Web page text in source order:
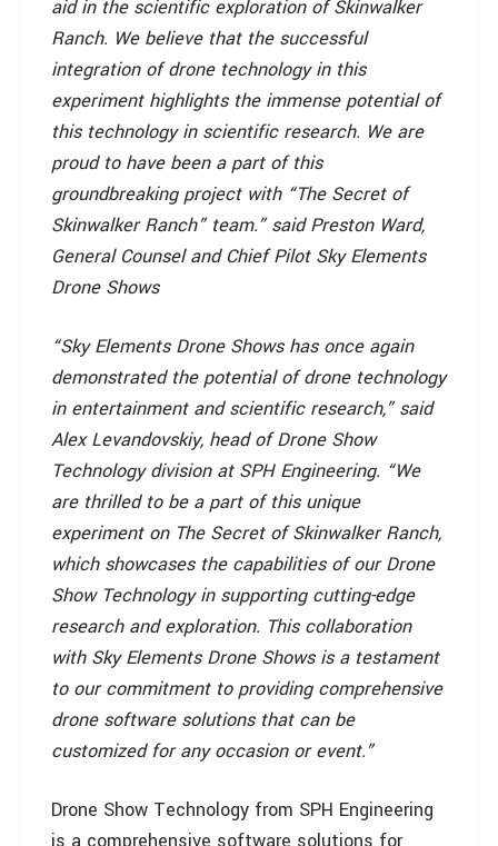
aid in the scientific exploration of Skinwalker
Ranch. We believe that the successful
integration of drone technology in this
experiment highlights the immense potential of
this technology in scientific research. We are
proud to have been a part of this
groundbreaking project with “The Secret of
Skinwalker Ranch” team.” said Preston Ward,
General Counsel and Chief Pilot Sky Elements
Drone Shows
“Sky Elements Drone Shows has once again
demonstrated the potential of drone technology
in entertainment and scientific research,” said
Alex Levandovskiy, head of Drone Show
Technology division at SPH Engineering. “We
are thrilled to be a part of this unique
experiment on The Secret of Skinwalker Ranch,
which showcases the capabilities of our Drone
Show Technology in supporting cutting-edge
research and exploration. This collaboration
with Sky Elements Drone Shows is a testament
to our commitment to providing comprehensive
drone software solutions that can be
customized for any occasion or event.”
Drone Show Technology from SPH Engineering